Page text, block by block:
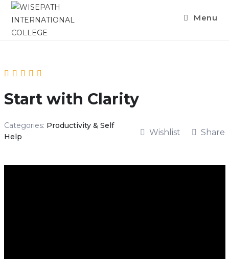
Menu
Start with Clarity
Categories: Productivity & Self
Help
Wishlist Share